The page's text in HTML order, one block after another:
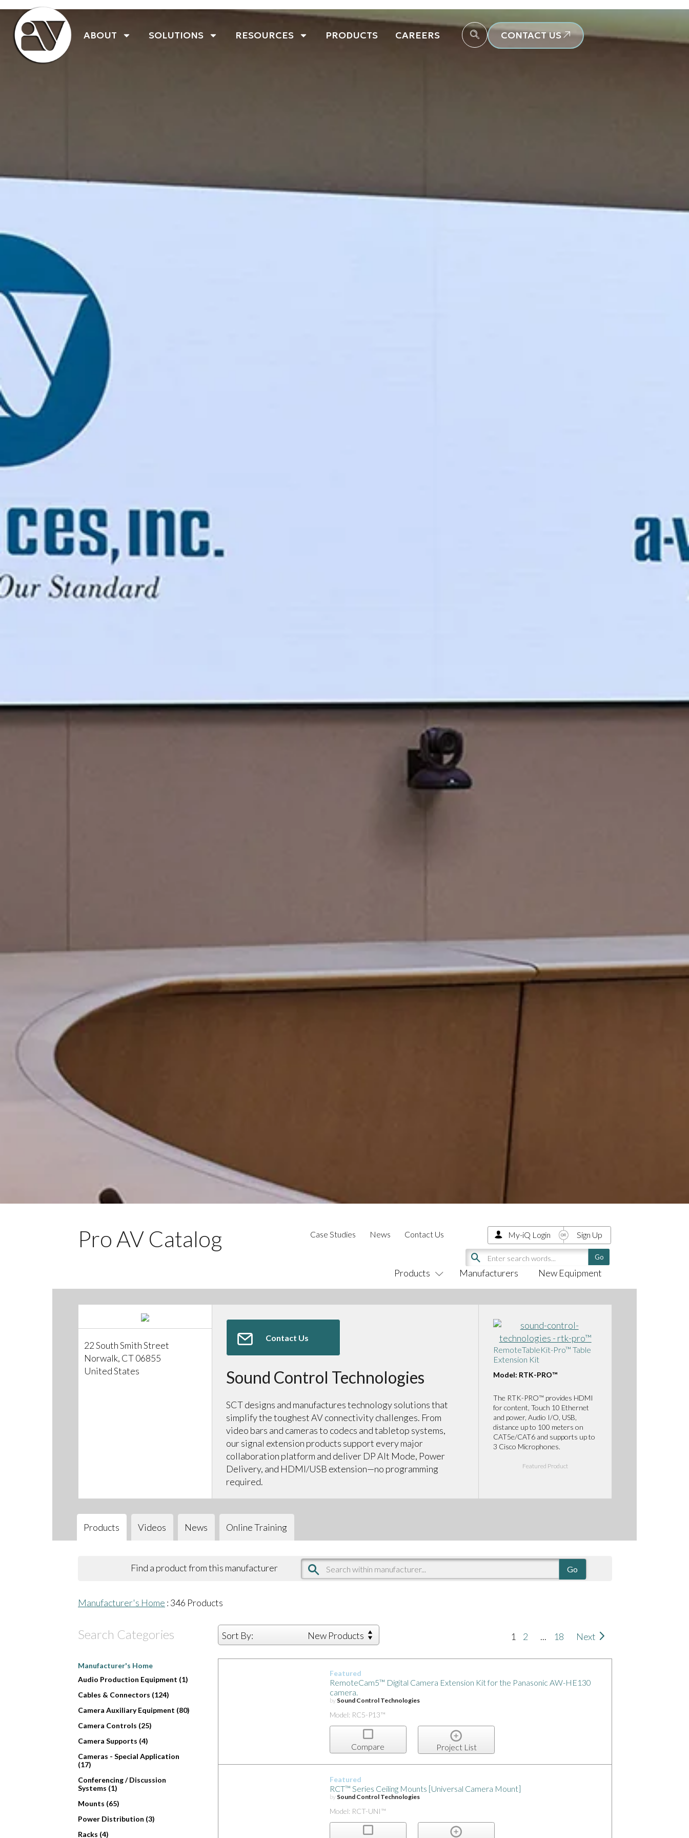
ABOUT SOLUTIONS RESOURCES PRODUCTS CAREERS CONTACT US
Pro AV Catalog
Products Manufacturers New Equipment
Case Studies News Contact Us My-iQ Login Sign Up
22 South Smith Street
Norwalk, CT 06855
United States
Contact Us
Sound Control Technologies
SCT designs and manufactures technology solutions that
simplify the toughest AV connectivity challenges. From
video bars and cameras to codecs and tabletop systems,
our signal extension products support every major
collaboration platform and deliver DP Alt Mode, Power
Delivery, and HDMI/USB extension—no programming
required.
RemoteTableKit-Pro™ Table
Extension Kit
Model: RTK-PRO™
The RTK-PRO™ provides HDMI
for content, Touch 10 Ethernet
and power, Audio I/O, USB,
distance up to 100 meters on
CAT5e/CAT6 and supports up to
3 Cisco Microphones.
Featured Product
Products Videos News Online Training
Find a product from this manufacturer
Manufacturer's Home : 346 Products
Search Categories Sort By: New Products 1 2 ... 18 Next
Manufacturer's Home
Audio Production Equipment (1)
Cables & Connectors (124)
Camera Auxiliary Equipment (80)
Camera Controls (25)
Camera Supports (4)
Cameras - Special Application
(17)
Conferencing / Discussion
Systems (1)
Mounts (65)
Power Distribution (3)
Racks (4)
Featured
RemoteCam5™ Digital Camera Extension Kit for the Panasonic AW-HE130
camera.
by Sound Control Technologies
Model: RC5-P13™
Compare Project List
Featured
RCT™ Series Ceiling Mounts [Universal Camera Mount]
by Sound Control Technologies
Model: RCT-UNI™